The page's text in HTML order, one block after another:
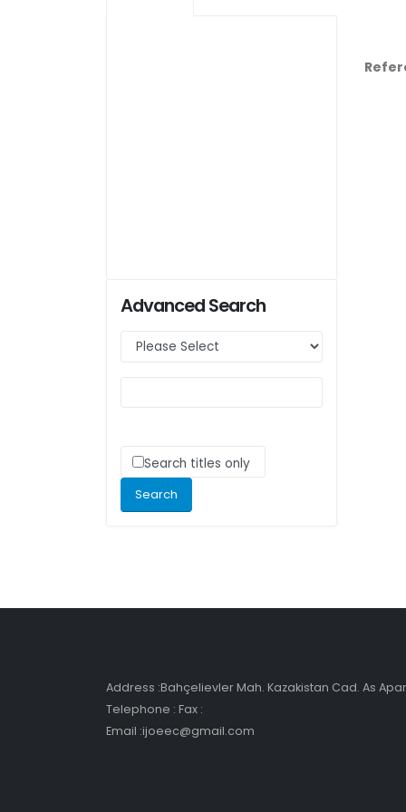
Advanced Search
Search titles only
Address :Bahçelievler Mah. Kazakistan Cad. As
Telephone : Fax :
Email :ijoeec@gmail.com